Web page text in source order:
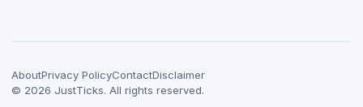
AboutPrivacy PolicyContactDisclaimer
© 2026 JustTicks. All rights reserved.